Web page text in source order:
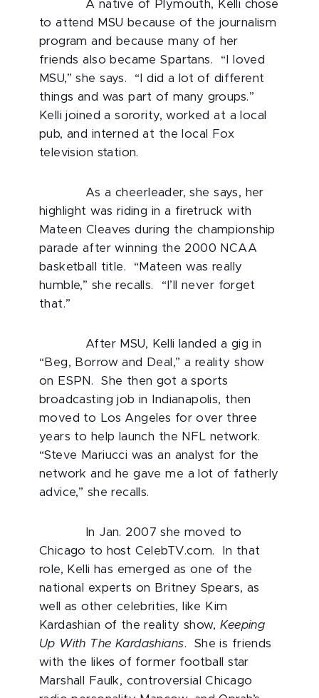
A native of Plymouth, Kelli chose
to attend MSU because of the journalism
program and because many of her
friends also became Spartans. “I loved
MSU,” she says. “I did a lot of different
things and was part of many groups.”
Kelli joined a sorority, worked at a local
pub, and interned at the local Fox
television station.
As a cheerleader, she says, her
highlight was riding in a firetruck with
Mateen Cleaves during the championship
parade after winning the 2000 NCAA
basketball title. “Mateen was really
humble,” she recalls. “I’ll never forget
that.”
After MSU, Kelli landed a gig in
“Beg, Borrow and Deal,” a reality show
on ESPN. She then got a sports
broadcasting job in Indianapolis, then
moved to Los Angeles for over three
years to help launch the NFL network.
“Steve Mariucci was an analyst for the
network and he gave me a lot of fatherly
advice,” she recalls.
In Jan. 2007 she moved to
Chicago to host CelebTV.com. In that
role, Kelli has emerged as one of the
national experts on Britney Spears, as
well as other celebrities, like Kim
Kardashian of the reality show,Keeping
Up With The Kardashians. She is friends
with the likes of former football star
Marshall Faulk, controversial Chicago